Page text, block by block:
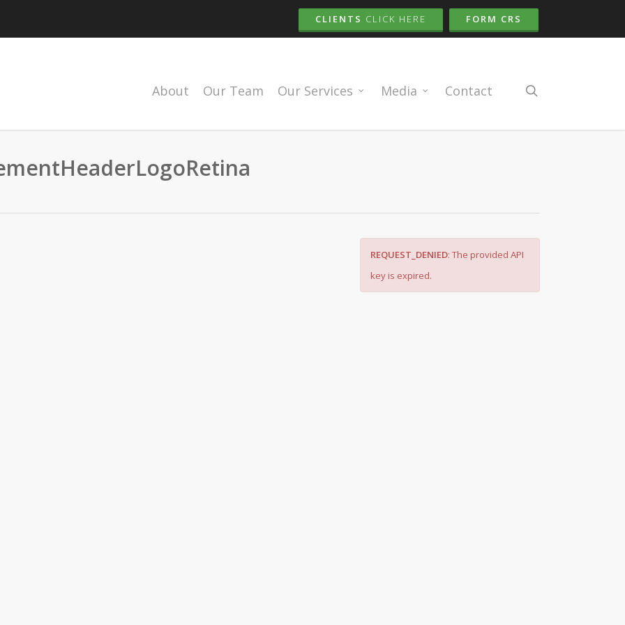
CLIENTS CLICK HERE FORM CRS
About Our Team Our Services Media Contact
REQUEST_DENIED: The provided API
key is expired.